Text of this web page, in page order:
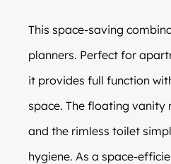
This space-saving
planners. Perfect for
it provides full function
space. The floating vanity
and the rimless toilet
hygiene. As a space-